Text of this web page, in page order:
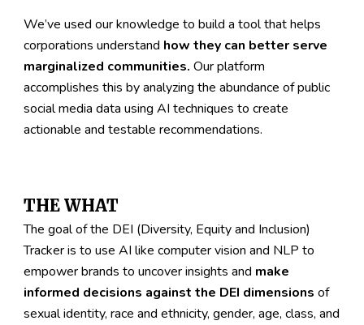
We’ve used our knowledge to build a tool that helps
corporations understand how they can better serve
marginalized communities. Our platform
accomplishes this by analyzing the abundance of public
social media data using AI techniques to create
actionable and testable recommendations.
THE WHAT
The goal of the DEI (Diversity, Equity and Inclusion)
Tracker is to use AI like computer vision and NLP to
empower brands to uncover insights and make
informed decisions against the DEI dimensions of
sexual identity, race and ethnicity, gender, age, class, and